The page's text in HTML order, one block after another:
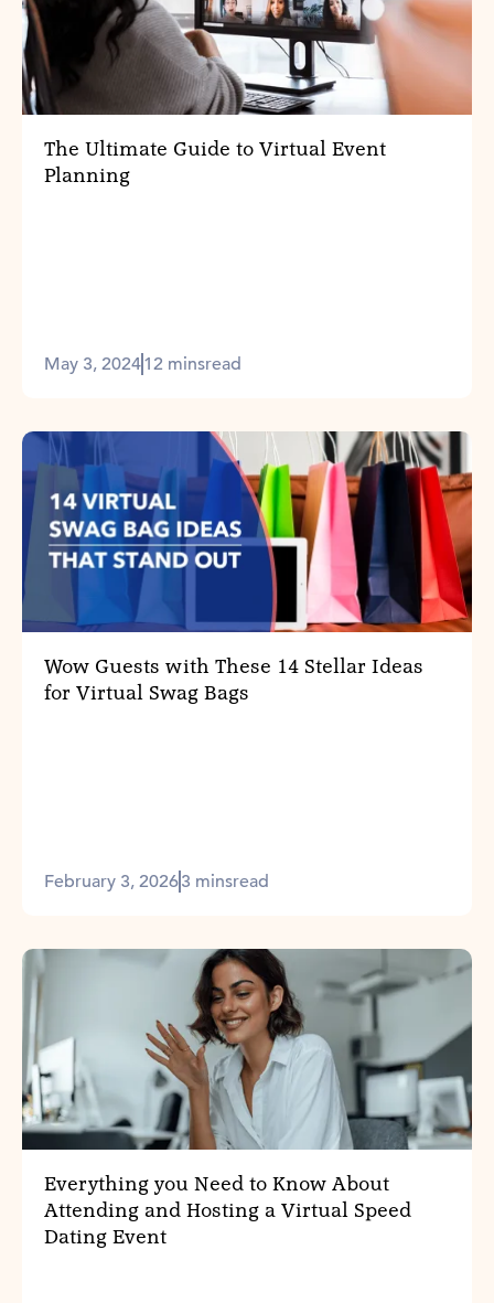
The Ultimate Guide to Virtual Event
Planning
May 3, 202412 minsread
Wow Guests with These 14 Stellar Ideas
for Virtual Swag Bags
February 3, 20263 minsread
Everything you Need to Know About
Attending and Hosting a Virtual Speed
Dating Event